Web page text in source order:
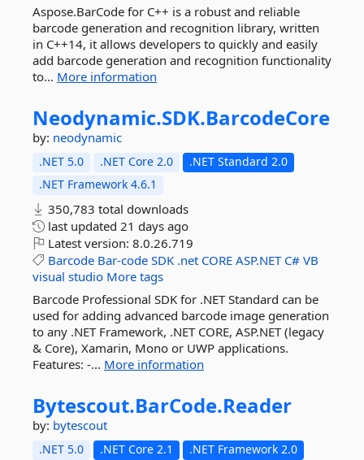
Aspose.BarCode for C++ is a robust and reliable
barcode generation and recognition library, written
in C++14, it allows developers to quickly and easily
add barcode generation and recognition functionality
to... More information
Neodynamic.SDK.BarcodeCore
by: neodynamic
.NET 5.0 .NET Core 2.0
.NET Standard 2.0
.NET Framework 4.6.1
350,783 total downloads
last updated 21 days ago
Latest version: 8.0.26.719
Barcode Bar-code SDK .net CORE ASP.NET C# VB
visual studio More tags
Barcode Professional SDK for .NET Standard can be
used for adding advanced barcode image generation
to any .NET Framework, .NET CORE, ASP.NET (legacy
& Core), Xamarin, Mono or UWP applications.
Features: -... More information
Bytescout.BarCode.Reader
by: bytescout
.NET 5.0 .NET Core 2.1 .NET Framework 2.0